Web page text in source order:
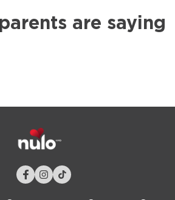
are saying